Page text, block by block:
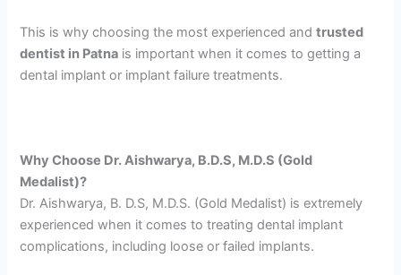
This is why choosing the most experienced andtrusted
dentist in Patna is important when it comes to getting a
dental implant or implant failure treatments.
Why Choose Dr. Aishwarya, B.D.S, M.D.S (Gold
Medalist)?
Dr. Aishwarya, B. D.S, M.D.S. (Gold Medalist) is extremely
experienced when it comes to treating dental implant
complications, including loose or failed implants.